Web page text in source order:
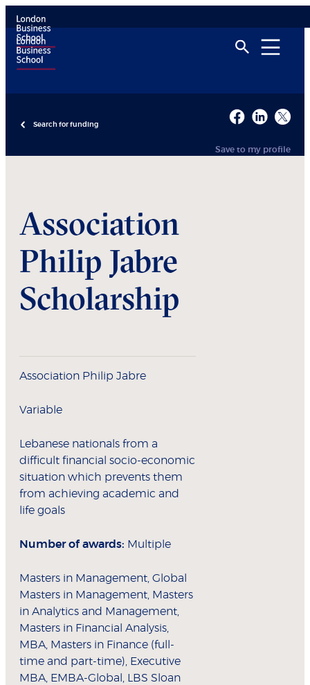
Search for funding
Save to my profile
Association
Philip Jabre
Scholarship
Association Philip Jabre
Variable
Lebanese nationals from a
difficult financial socio-economic
situation which prevents them
from achieving academic and
life goals
Number of awards: Multiple
Masters in Management, Global
Masters in Management, Masters
in Analytics and Management,
Masters in Financial Analysis,
MBA, Masters in Finance (full-
time and part-time), Executive
MBA, EMBA-Global, LBS Sloan